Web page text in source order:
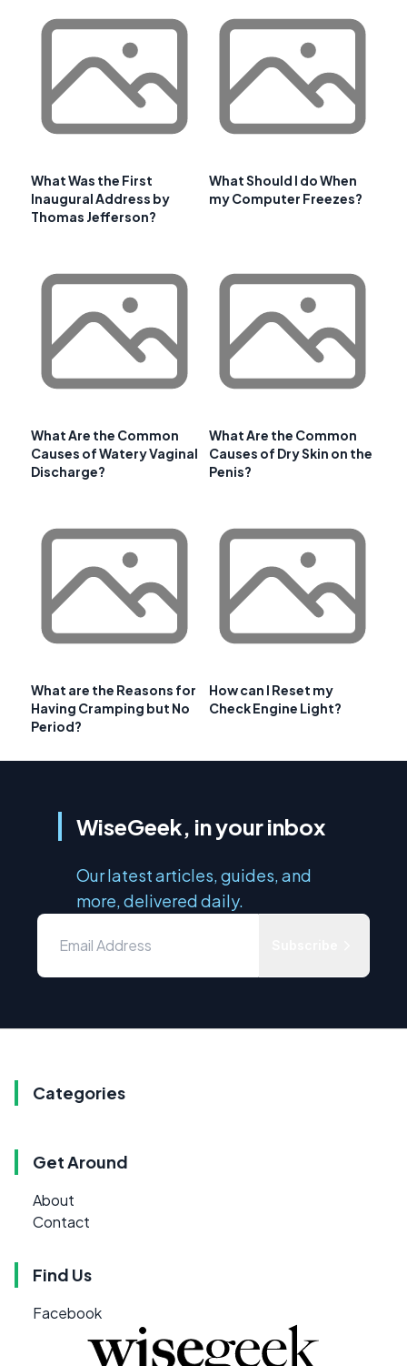
What Was the First
Inaugural Address by
Thomas Jefferson?
What Should I do When
my Computer Freezes?
What Are the Common
Causes of Watery Vaginal
Discharge?
What Are the Common
Causes of Dry Skin on the
Penis?
What are the Reasons for
Having Cramping but No
Period?
How can I Reset my
Check Engine Light?
WiseGeek, in your inbox
Our latest articles, guides, and
more, delivered daily.
Categories
Get Around
About
Contact
Find Us
Facebook